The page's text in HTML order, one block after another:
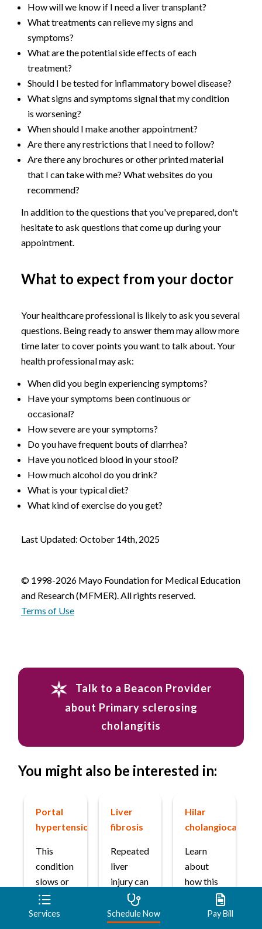
How will we know if I need a liver transplant?
What treatments can relieve my signs and
symptoms?
What are the potential side effects of each
treatment?
Should I be tested for inflammatory bowel disease?
What signs and symptoms signal that my condition
is worsening?
When should I make another appointment?
Are there any restrictions that I need to follow?
Are there any brochures or other printed material
that I can take with me? What websites do you
recommend?
In addition to the questions that you've prepared, don't
hesitate to ask questions that come up during your
appointment.
What to expect from your doctor
Your healthcare professional is likely to ask you several
questions. Being ready to answer them may allow more
time later to cover points you want to talk about. Your
health professional may ask:
When did you begin experiencing symptoms?
Have your symptoms been continuous or
occasional?
How severe are your symptoms?
Do you have frequent bouts of diarrhea?
Have you noticed blood in your stool?
How much alcohol do you drink?
What is your typical diet?
What kind of exercise do you get?
Last Updated: October 14th, 2025
© 1998-2026 Mayo Foundation for Medical Education
and Research (MFMER). All rights reserved.
Terms of Use
Talk to a Beacon Provider
about Primary sclerosing
cholangitis
You might also be interested in:
Portal
hypertension
This
condition
slows or
blocks
blood
Liver
fibrosis
Repeated
liver
injury can
cause
scarring
Hilar
Learn
about
how this
bile duct
Services Schedule Now Pay Bill